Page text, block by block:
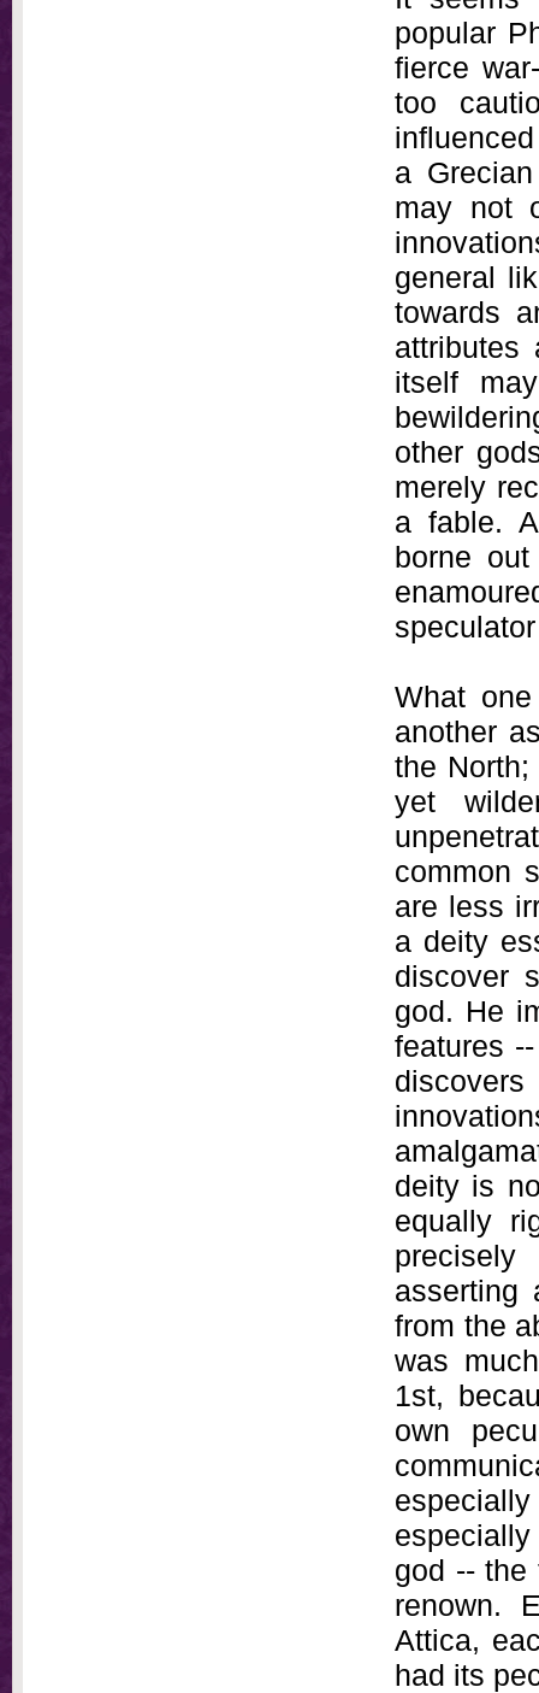
popular
fierce
too
a
may not
general
towards
attributes
itself
other
merely
a fable.
borne
What
another
the
yet
common
are less
a deity
discover
god. He
features
deity is
equally
asserting
from the
was
1st,
own
god -- the
renown.
Attica,
had its